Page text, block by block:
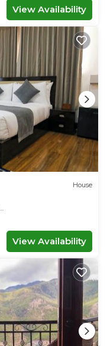
View Availability
House
View Availability